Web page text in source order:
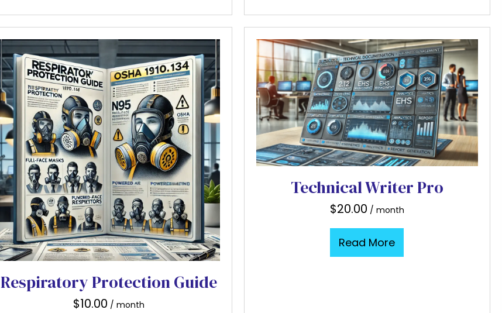
Respiratory Protection Guide
$10.00 / month
Technical Writer Pro
$20.00 / month
Read More